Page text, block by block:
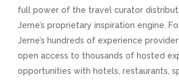
full power of the travel curator
Jerne’s proprietary inspiration engine.
Jerne’s hundreds of experience
open access to thousands of hosted
opportunities with hotels, restaurants,